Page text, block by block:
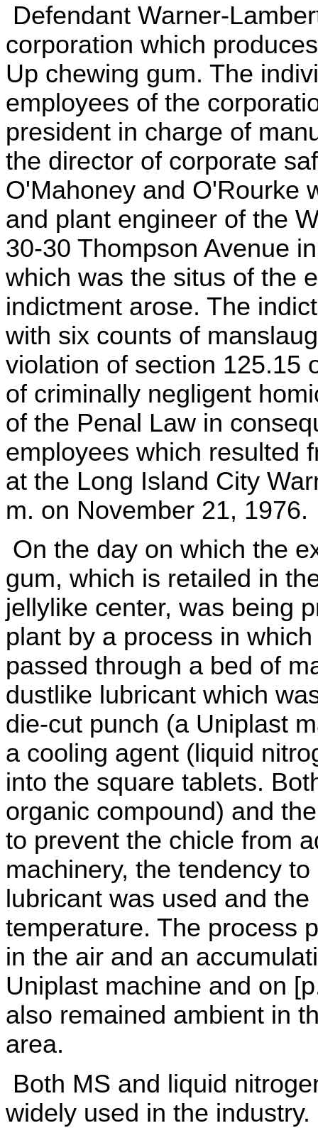
Defendant Warner-
corporation which
Up chewing gum. The
employees of the
president in charge of
the director of corporate
O'Mahoney and O'Rourke
and plant engineer of the
30-30 Thompson Avenue
which was the situs of the
indictment arose. The
with six counts of
violation of section 125.15
of criminally negligent
of the Penal Law in
employees which resulted
at the Long Island City
m. on November 21, 1976.
On the day on which the
gum, which is retailed in
jellylike center, was being
plant by a process in
passed through a bed of
dustlike lubricant which
die-cut punch (a Uniplast
a cooling agent (liquid
into the square tablets.
organic compound) and
to prevent the chicle from
machinery, the tendency
lubricant was used and
temperature. The process
in the air and an
Uniplast machine and on
also remained ambient in
area.
Both MS and liquid
widely used in the